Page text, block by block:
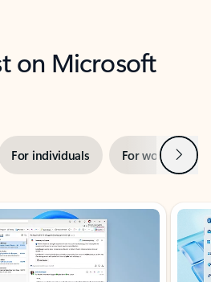
on Microsoft
For individuals For work Next